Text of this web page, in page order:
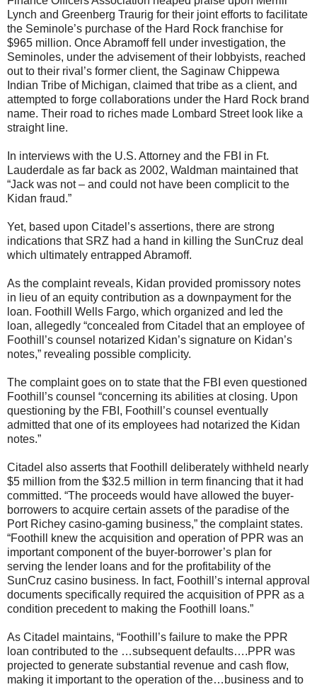
Lynch and Greenberg Traurig for their joint efforts to facilitate
the Seminole’s purchase of the Hard Rock franchise for
$965 million. Once Abramoff fell under investigation, the
Seminoles, under the advisement of their lobbyists, reached
out to their rival’s former client, the Saginaw Chippewa
Indian Tribe of Michigan, claimed that tribe as a client, and
attempted to forge collaborations under the Hard Rock brand
name. Their road to riches made Lombard Street look like a
straight line.
In interviews with the U.S. Attorney and the FBI in Ft.
Lauderdale as far back as 2002, Waldman maintained that
“Jack was not – and could not have been complicit to the
Kidan fraud.”
Yet, based upon Citadel’s assertions, there are strong
indications that SRZ had a hand in killing the SunCruz deal
which ultimately entrapped Abramoff.
As the complaint reveals, Kidan provided promissory notes
in lieu of an equity contribution as a downpayment for the
loan. Foothill Wells Fargo, which organized and led the
loan, allegedly “concealed from Citadel that an employee of
Foothill’s counsel notarized Kidan’s signature on Kidan’s
notes,” revealing possible complicity.
The complaint goes on to state that the FBI even questioned
Foothill’s counsel “concerning its abilities at closing. Upon
questioning by the FBI, Foothill’s counsel eventually
admitted that one of its employees had notarized the Kidan
notes.”
Citadel also asserts that Foothill deliberately withheld nearly
$5 million from the $32.5 million in term financing that it had
committed. “The proceeds would have allowed the buyer-
borrowers to acquire certain assets of the paradise of the
Port Richey casino-gaming business,” the complaint states.
“Foothill knew the acquisition and operation of PPR was an
important component of the buyer-borrower’s plan for
serving the lender loans and for the profitability of the
SunCruz casino business. In fact, Foothill’s internal approval
documents specifically required the acquisition of PPR as a
condition precedent to making the Foothill loans.”
As Citadel maintains, “Foothill’s failure to make the PPR
loan contributed to the …subsequent defaults….PPR was
projected to generate substantial revenue and cash flow,
making it important to the operation of the…business and to